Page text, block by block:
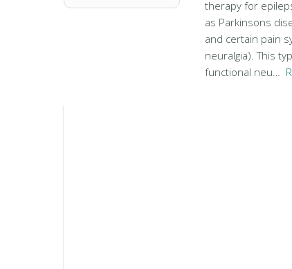
therapy for
as Parkinsons
and certain pain
neuralgia). This
functional neu…